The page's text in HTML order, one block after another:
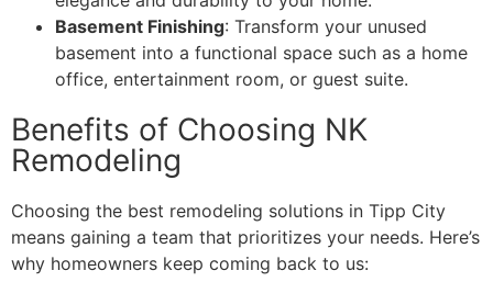
Basement Finishing: Transform your unused
basement into a functional space such as a home
office, entertainment room, or guest suite.
Benefits of Choosing NK
Remodeling
Choosing the best remodeling solutions in Tipp City
means gaining a team that prioritizes your needs. Here’s
why homeowners keep coming back to us: